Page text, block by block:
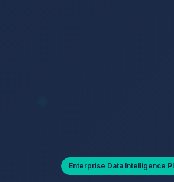
Enterprise Data Intelligence